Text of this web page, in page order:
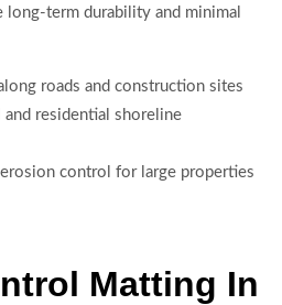
long-term durability and minimal
roads and construction sites
and residential shoreline
control for large properties
Matting In